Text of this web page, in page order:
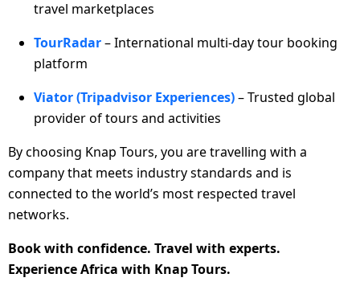
travel marketplaces
TourRadar– International multi-day tour booking
platform
Viator (Tripadvisor Experiences)– Trusted global
provider of tours and activities
By choosing Knap Tours, you are travelling with a
company that meets industry standards and is
connected to the world’s most respected travel
networks.
Book with confidence. Travel with experts.
Experience Africa with Knap Tours.